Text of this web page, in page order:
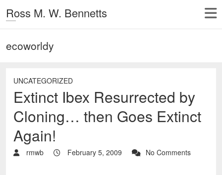
Ross M. W. Bennetts
ecoworldy
UNCATEGORIZED
Extinct Ibex Resurrected by
Cloning… then Goes Extinct
Again!
rmwb February 5, 2009 No Comments